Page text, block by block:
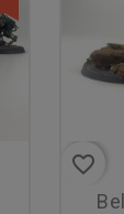
favorite_border